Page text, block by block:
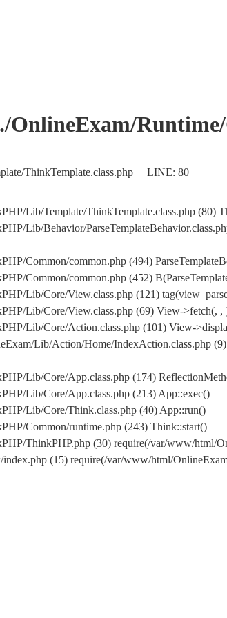
ThinkTemplate.class.php LINE: 80
Lib/Template/ThinkTemplate.class.php (80)
Lib/Behavior/
Common/common.php (494)
Common/common.php (452)
Lib/Core/View.class.php (121)
Lib/Core/View.class.php (69) View->fetch(, ,
Lib/Core/Action.class.php (101) View-
Lib/Action/Home/IndexAction.class.php
Lib/Core/App.class.php (174)
Lib/Core/App.class.php (213) App::exec()
Lib/Core/Think.class.php (40) App::run()
Common/runtime.php (243) Think::start()
ThinkPHP.php (30) require(/var/www/html/
(15) require(/var/www/html/